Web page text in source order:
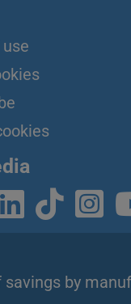
savings by